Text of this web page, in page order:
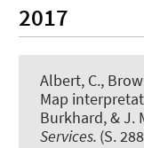
2017
Albert, C.,
Map
Burkhard, & J.
Services. (S.